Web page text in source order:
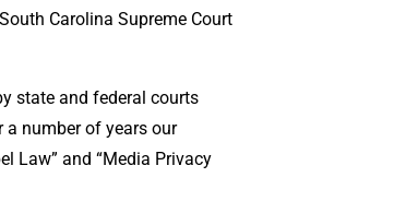
Carolina Supreme Court
state and federal courts
a number of years our
Law” and “Media Privacy